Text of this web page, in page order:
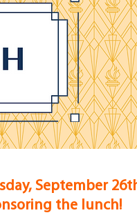
September
the lunch!